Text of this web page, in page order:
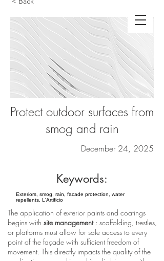
Protect outdoor surfaces from
smog and rain
December 24, 2025
Keywords:
Exteriors, smog, rain, facade protection, water
repellents, L'Artificio
The application of exterior paints and coatings
begins with site management: scaffolding, trestles,
or platforms must allow for safe access to every
point of the façade with sufficient freedom of
movement. This directly impacts the quality of the